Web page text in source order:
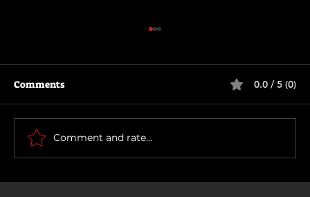
Rich and Famous
Comments 0.0 / 5 (0)
Comment and rate...